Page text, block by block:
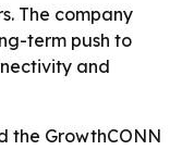
The company
term push to
and
the GrowthCONN